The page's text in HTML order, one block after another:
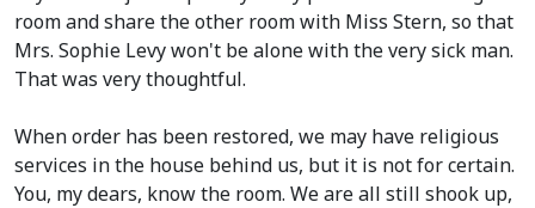
room and share the other room with Miss Stern, so that
Mrs. Sophie Levy won't be alone with the very sick man.
That was very thoughtful.
When order has been restored, we may have religious
services in the house behind us, but it is not for certain.
You, my dears, know the room. We are all still shook up,